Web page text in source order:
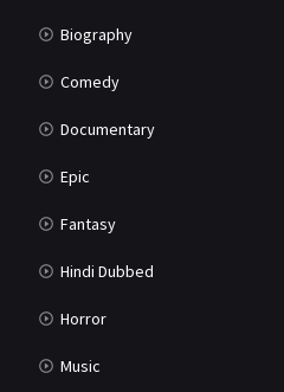
Biography
Comedy
Documentary
Epic
Fantasy
Hindi Dubbed
Horror
Music